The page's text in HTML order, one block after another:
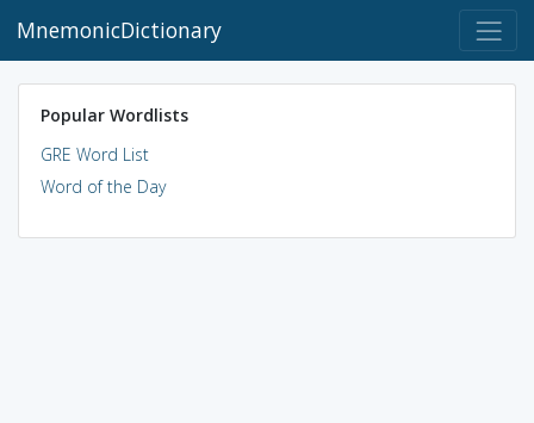
MnemonicDictionary
Popular Wordlists
GRE Word List
Word of the Day